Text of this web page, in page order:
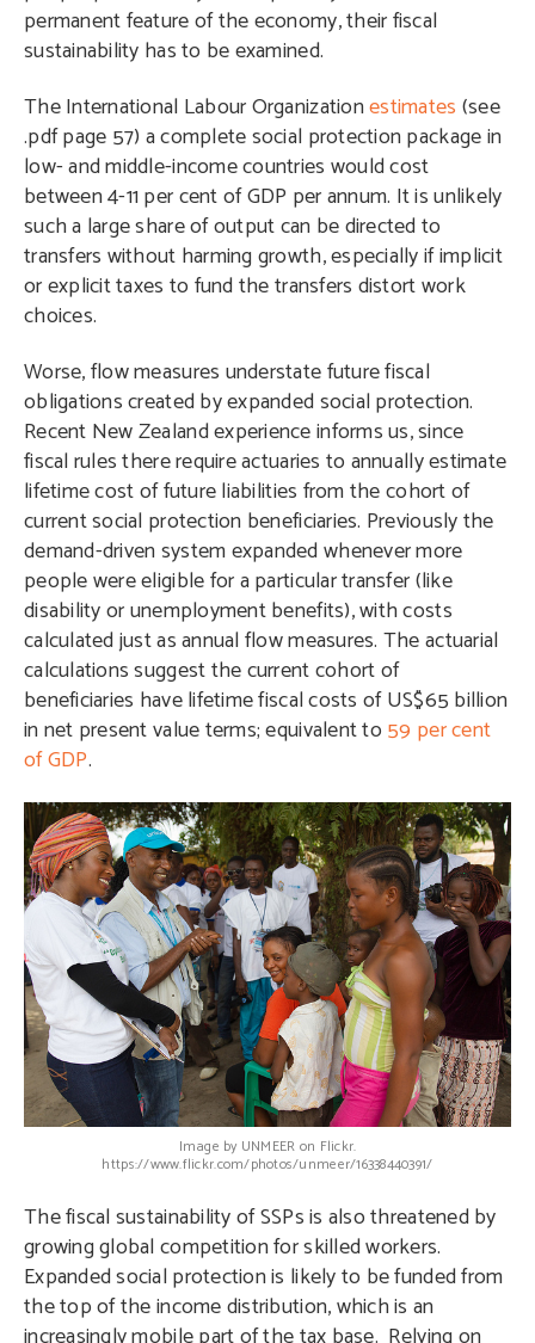
permanent feature of the economy, their fiscal
sustainability has to be examined.
The International Labour Organizationestimates (see
.pdf page 57) a complete social protection package in
low- and middle-income countries would cost
between 4-11 per cent of GDP per annum. It is unlikely
such a large share of output can be directed to
transfers without harming growth, especially if implicit
or explicit taxes to fund the transfers distort work
choices.
Worse, flow measures understate future fiscal
obligations created by expanded social protection.
Recent New Zealand experience informs us, since
fiscal rules there require actuaries to annually estimate
lifetime cost of future liabilities from the cohort of
current social protection beneficiaries. Previously the
demand-driven system expanded whenever more
people were eligible for a particular transfer (like
disability or unemployment benefits), with costs
calculated just as annual flow measures. The actuarial
calculations suggest the current cohort of
beneficiaries have lifetime fiscal costs of US$65 billion
in net present value terms; equivalent to 59 per cent
of GDP.
Image by UNMEER on Flickr.
https://www.flickr.com/photos/unmeer/16338440391/
The fiscal sustainability of SSPs is also threatened by
growing global competition for skilled workers.
Expanded social protection is likely to be funded from
the top of the income distribution, which is an